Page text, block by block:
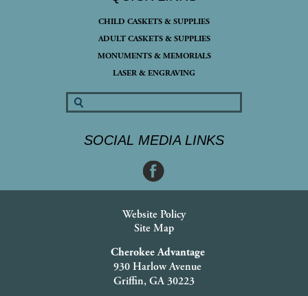
CHILD CASKETS & SUPPLIES
ADULT CASKETS & SUPPLIES
MONUMENTS & MEMORIALS
LASER & ENGRAVING
SOCIAL MEDIA LINKS
Website Policy
Site Map
Cherokee Advantage
930 Harlow Avenue
Griffin, GA 30223